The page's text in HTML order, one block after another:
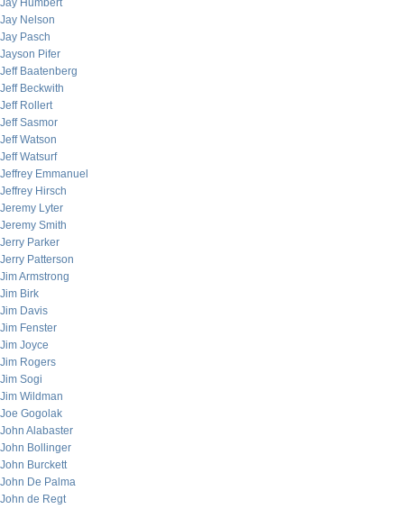
Jay Humbert
Jay Nelson
Jay Pasch
Jayson Pifer
Jeff Baatenberg
Jeff Beckwith
Jeff Rollert
Jeff Sasmor
Jeff Watson
Jeff Watsurf
Jeffrey Emmanuel
Jeffrey Hirsch
Jeremy Lyter
Jeremy Smith
Jerry Parker
Jerry Patterson
Jim Armstrong
Jim Birk
Jim Davis
Jim Fenster
Jim Joyce
Jim Rogers
Jim Sogi
Jim Wildman
Joe Gogolak
John Alabaster
John Bollinger
John Burckett
John De Palma
John de Regt